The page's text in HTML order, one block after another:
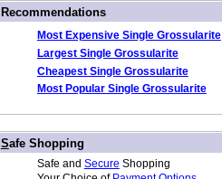
Recommendations/
Most Expensive Single Grossularite
Largest Single Grossularite
Cheapest Single Grossularite
Most Popular Single Grossularite
Safe Shopping
Safe and Secure Shopping